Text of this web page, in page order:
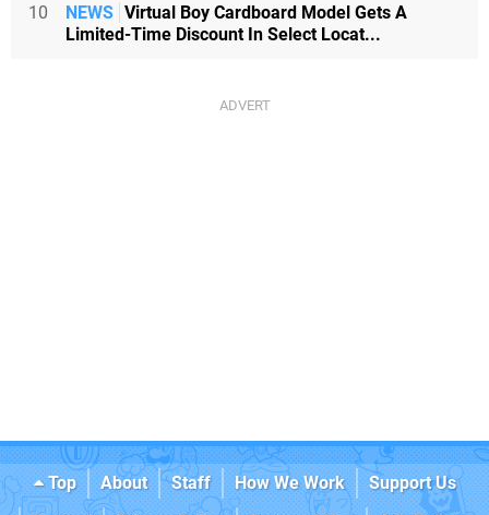
10 NEWS Virtual Boy Cardboard Model Gets A
Limited-Time Discount In Select Locat...
Top About Staff How We Work
Support Us